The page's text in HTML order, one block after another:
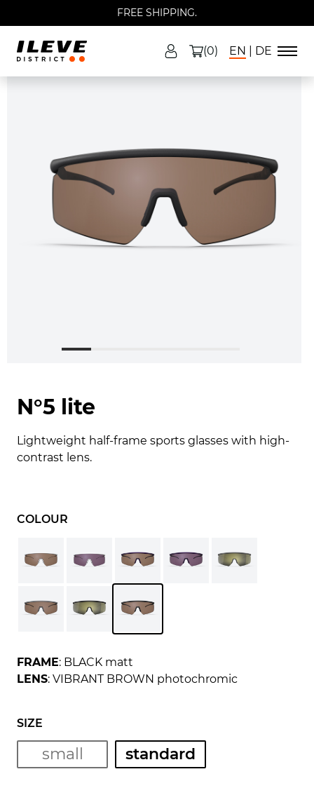
FREE SHIPPING.
(0) EN DE
N°5 lite
Lightweight half-frame sports glasses with high-
contrast lens.
COLOUR
FRAME: BLACK matt
LENS: VIBRANT BROWN photochromic
SIZE
small standard